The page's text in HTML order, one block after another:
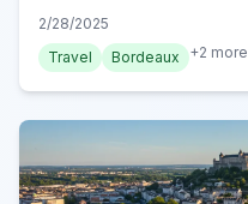
now!
2/28/2025
Travel
Bordeaux +2 more